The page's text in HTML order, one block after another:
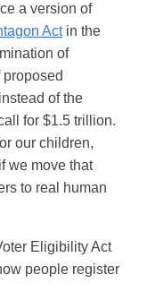
a version of
Actin the
of
of the
for $1.5 trillion.
our children,
we move that
to real human
Eligibility Act
people register